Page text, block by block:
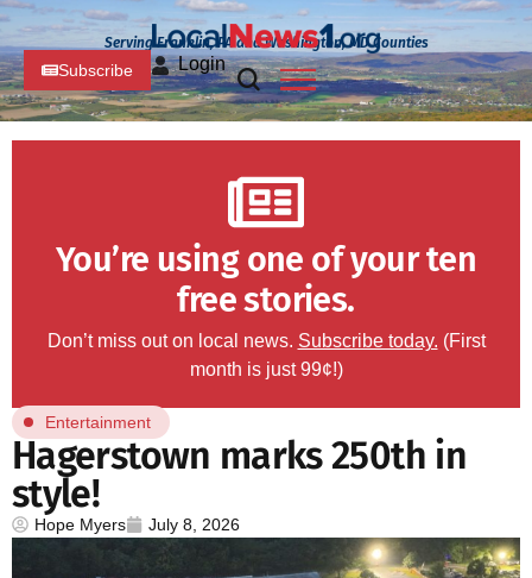
Serving Franklin, PA and Washington, MD Counties
Subscribe Login
You’re using one of your ten
free stories.
Don’t miss out on local news. Subscribe today. (First
month is just 99¢!)
Entertainment
Hagerstown marks 250th in
style!
Hope Myers July 8, 2026